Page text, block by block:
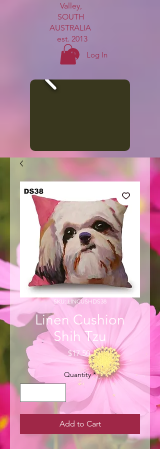
Valley,
SOUTH
AUSTRALIA
est. 2013
Log In
SKU: LINCUSHDS38
Linen Cushion
Shih Tzu
$17.50Price
Quantity *
Add to Cart